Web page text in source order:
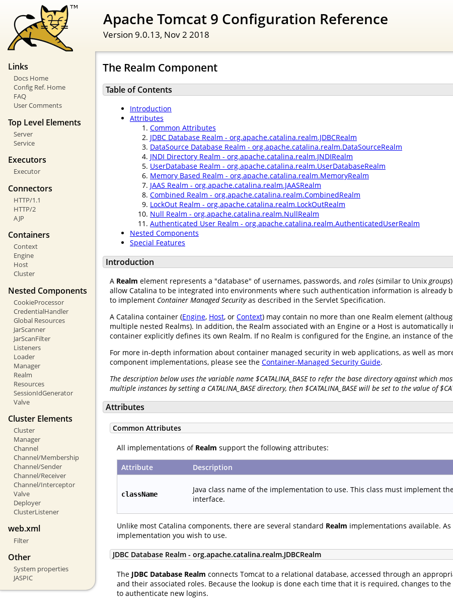
Apache Tomcat 9 Configuration Reference
Version 9.0.13, Nov 2 2018
Links
Docs Home
Config Ref. Home
FAQ
User Comments
Top Level Elements
Server
Service
Executors
Executor
Connectors
HTTP/1.1
HTTP/2
AJP
Containers
Context
Engine
Host
Cluster
Nested Components
CookieProcessor
CredentialHandler
Global Resources
JarScanner
JarScanFilter
Listeners
Loader
Manager
Realm
Resources
SessionIdGenerator
Valve
Cluster Elements
Cluster
Manager
Channel
Channel/Membership
Channel/Sender
Channel/Receiver
Channel/Interceptor
Valve
Deployer
ClusterListener
web.xml
Filter
Other
System properties
JASPIC
The Realm Component
Table of Contents
Introduction
Attributes
Common Attributes
JDBC Database Realm - org.apache.catalina.realm.JDBCRealm
DataSource Database Realm - org.apache.catalina.realm.DataSourceRealm
JNDI Directory Realm - org.apache.catalina.realm.JNDIRealm
UserDatabase Realm - org.apache.catalina.realm.UserDatabaseRealm
Memory Based Realm - org.apache.catalina.realm.MemoryRealm
JAAS Realm - org.apache.catalina.realm.JAASRealm
Combined Realm - org.apache.catalina.realm.CombinedRealm
LockOut Realm - org.apache.catalina.realm.LockOutRealm
Null Realm - org.apache.catalina.realm.NullRealm
Authenticated User Realm - org.apache.catalina.realm.AuthenticatedUserRealm
Nested Components
Special Features
Introduction
A Realm element represents a "database" of usernames, passwords, and roles (similar to Unixgroups
allow Catalina to be integrated into environments where such authentication information is
to implement Container Managed Securityas described in the Servlet Specification.
A Catalina container (Engine, Host, or Context) may contain no more than one Realm element
multiple nested Realms). In addition, the Realm associated with an Engine or a Host is
container explicitly defines its own Realm. If no Realm is configured for the Engine, an instance of the
For more in-depth information about container managed security in web applications, as well as
component implementations, please see the Container-Managed Security Guide.
The description below uses the variable name $CATALINA_BASE to refer the base directory against which
multiple instances by setting a CATALINA_BASE directory, then $CATALINA_BASE will be set to the value of
Attributes
Common Attributes
All implementations of Realm support the following attributes:
Attribute Description
className Java class name of the implementation to use. This class must implement
interface.
Unlike most Catalina components, there are several standard Realm implementations available.
implementation you wish to use.
JDBC Database Realm - org.apache.catalina.realm.JDBCRealm
The JDBC Database Realm connects Tomcat to a relational database, accessed through an
and their associated roles. Because the lookup is done each time that it is required, changes to
to authenticate new logins.